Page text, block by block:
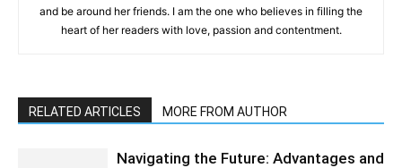
and be around her friends. I am the one who believes in filling the
heart of her readers with love, passion and contentment.
RELATED ARTICLES MORE FROM AUTHOR
Navigating the Future: Advantages and